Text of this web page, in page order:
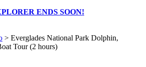
ENDS SOON!
> Everglades National Park Dolphin,
Tour (2 hours)